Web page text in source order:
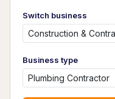
Switch business
Business type